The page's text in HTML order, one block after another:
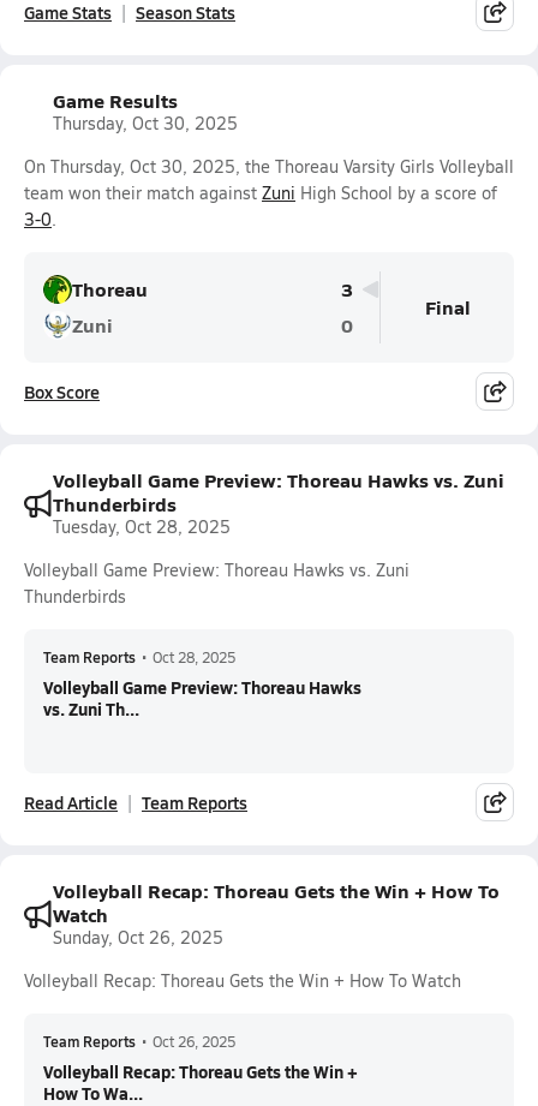
Game Stats Season Stats
Game Results
Thursday, Oct 30, 2025
On Thursday, Oct 30, 2025, the Thoreau Varsity Girls Volleyball
team won their match against Zuni High School by a score of
3-0.
Thoreau
3
Zuni
0
Final
Box Score
Volleyball Game Preview: Thoreau Hawks vs. Zuni
Thunderbirds
Tuesday, Oct 28, 2025
Volleyball Game Preview: Thoreau Hawks vs. Zuni
Thunderbirds
Team Reports • Oct 28, 2025
Volleyball Game Preview: Thoreau Hawks
vs. Zuni Th...
Read Article Team Reports
Volleyball Recap: Thoreau Gets the Win + How To
Watch
Sunday, Oct 26, 2025
Volleyball Recap: Thoreau Gets the Win + How To Watch
Team Reports • Oct 26, 2025
Volleyball Recap: Thoreau Gets the Win +
How To Wa...